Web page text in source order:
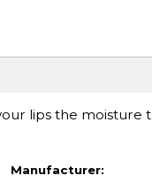
lips the moisture
Manufacturer: